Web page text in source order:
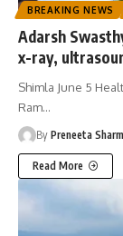
BREAKING NEWS
Adarsh
x-ray,
Shimla June 5
Ram…
By Preneeta
Read More